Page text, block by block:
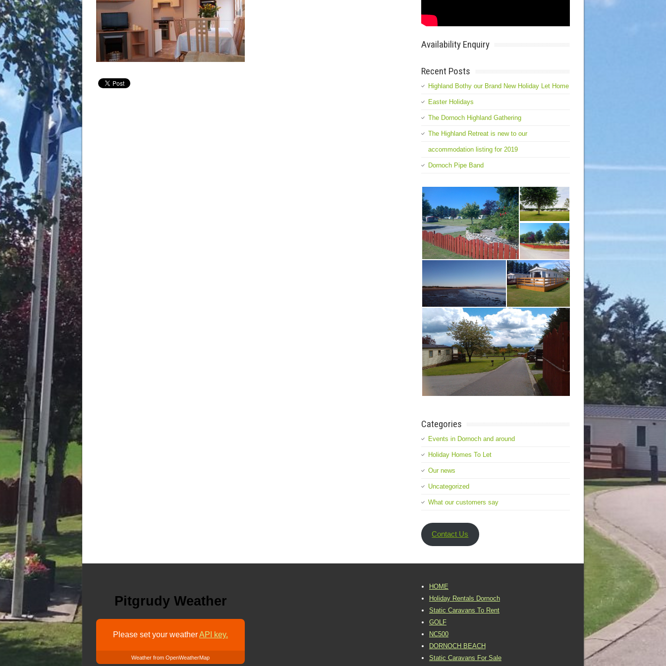
Availability Enquiry
Recent Posts
Highland Bothy our Brand New Holiday Let Home
Easter Holidays
The Dornoch Highland Gathering
The Highland Retreat is new to our
accommodation listing for 2019
Dornoch Pipe Band
Categories
Events in Dornoch and around
Holiday Homes To Let
Our news
Uncategorized
What our customers say
Contact Us
Pitgrudy Weather
Please set your weatherAPI key.
Weather from OpenWeatherMap
HOME
Holiday Rentals Dornoch
Static Caravans To Rent
GOLF
NC500
DORNOCH BEACH
Static Caravans For Sale